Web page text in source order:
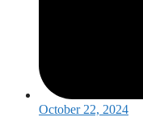
October 22, 2024